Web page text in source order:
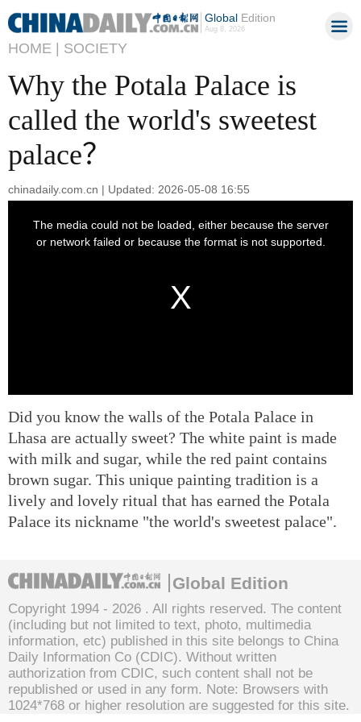
GlobalEdition
Aug 8, 2026
HOME | SOCIETY
Why the Potala Palace is
called the world's sweetest
palace？
chinadaily.com.cn | Updated: 2026-05-08 16:55
Did you know the walls of the Potala Palace in
Lhasa are actually sweet? The white paint is made
with milk and sugar, while the red paint contains
brown sugar. This unique painting tradition is a
lively and lovely ritual that has earned the Potala
Palace its nickname "the world's sweetest palace".
Global Edition
Copyright 1994 - 2026 . All rights reserved. The content
(including but not limited to text, photo, multimedia
information, etc) published in this site belongs to China
Daily Information Co (CDIC). Without written
authorization from CDIC, such content shall not be
republished or used in any form. Note: Browsers with
1024*768 or higher resolution are suggested for this site.